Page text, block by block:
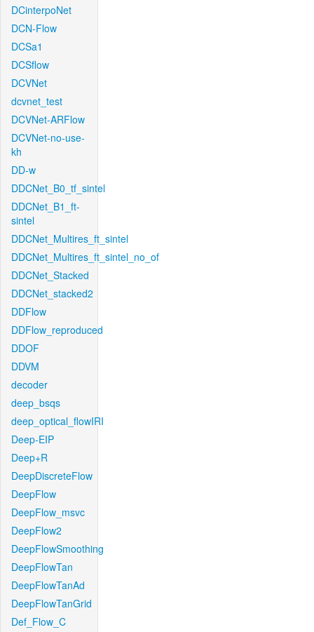
DCinterpoNet
DCN-Flow
DCSa1
DCSflow
DCVNet
dcvnet_test
DCVNet-ARFlow
DCVNet-no-use-
kh
DD-w
DDCNet_B0_tf_sintel
DDCNet_B1_ft-
sintel
DDCNet_Multires_ft_sintel
DDCNet_Multires_ft_sintel_no_of
DDCNet_Stacked
DDCNet_stacked2
DDFlow
DDFlow_reproduced
DDOF
DDVM
decoder
deep_bsqs
deep_optical_flowIRI
Deep-EIP
Deep+R
DeepDiscreteFlow
DeepFlow
DeepFlow_msvc
DeepFlow2
DeepFlowSmoothing
DeepFlowTan
DeepFlowTanAd
DeepFlowTanGrid
Def_Flow_C